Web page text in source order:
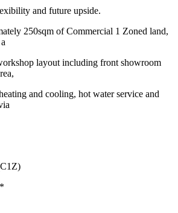
and future upside.
250sqm of Commercial 1 Zoned land,
layout including front showroom
and cooling, hot water service and